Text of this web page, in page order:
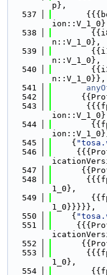
p},
  537
  538
n::V_1_0},
  539
n::V_1_0},
  540
n::V_1_0}},
  541
  542
  543
  544
  545
    {
  546
  547
  548
1_0},
  549
1_0}}}}},
  550
    {
  551
  552
  553
1_0},
  554